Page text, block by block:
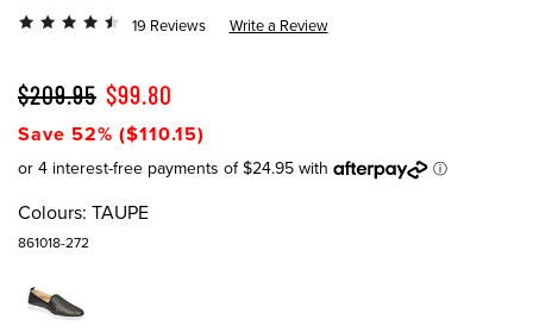
19 Reviews Write a Review
$209.95 $99.80
Save 52% ($110.15)
Colours: TAUPE
861018-272